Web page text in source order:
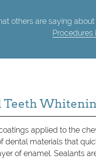
others are saying
Procedures
Teeth
applied to the
dental materials that
of enamel. Sealants